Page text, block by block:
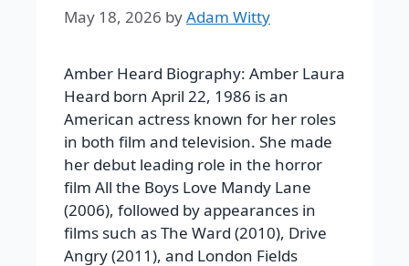
May 18, 2026 byAdam Witty
Amber Heard Biography: Amber Laura
Heard born April 22, 1986 is an
American actress known for her roles
in both film and television. She made
her debut leading role in the horror
film All the Boys Love Mandy Lane
(2006), followed by appearances in
films such as The Ward (2010), Drive
Angry (2011), and London Fields